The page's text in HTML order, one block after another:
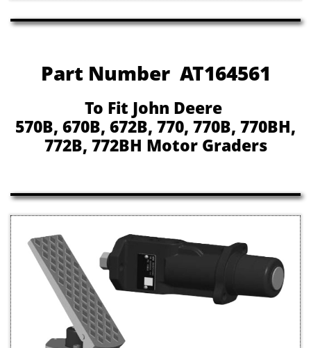
Part Number AT164561
To Fit John Deere
570B, 670B, 672B, 770, 770B, 770BH,
772B, 772BH Motor Graders